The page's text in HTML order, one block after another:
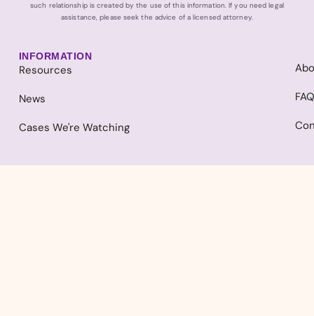
such relationship is created by the use of this information. If you need legal
assistance, please seek the advice of a licensed attorney.
INFORMATION
Resources
News
Cases We're Watching